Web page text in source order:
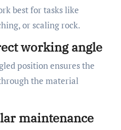
best for tasks like
or scaling rock.
working angle
position ensures the
the material
maintenance